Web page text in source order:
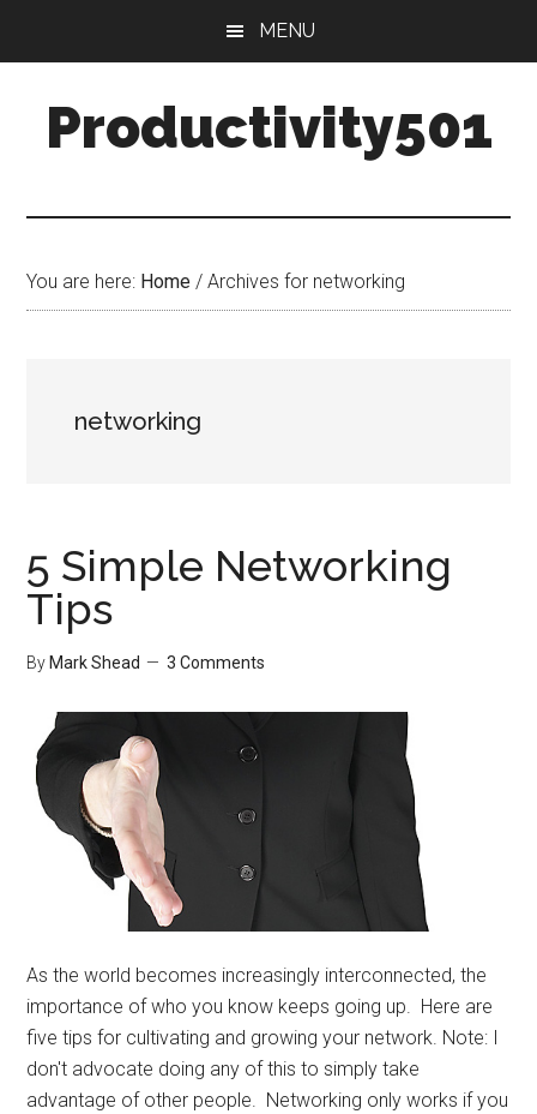
content
sidebar
MENU
Productivity501
You are here: Home / Archives for networking
networking
5 Simple Networking
Tips
By Mark Shead 3 Comments
As the world becomes increasingly interconnected, the
importance of who you know keeps going up. Here are
five tips for cultivating and growing your network. Note: I
don't advocate doing any of this to simply take
advantage of other people. Networking only works if you